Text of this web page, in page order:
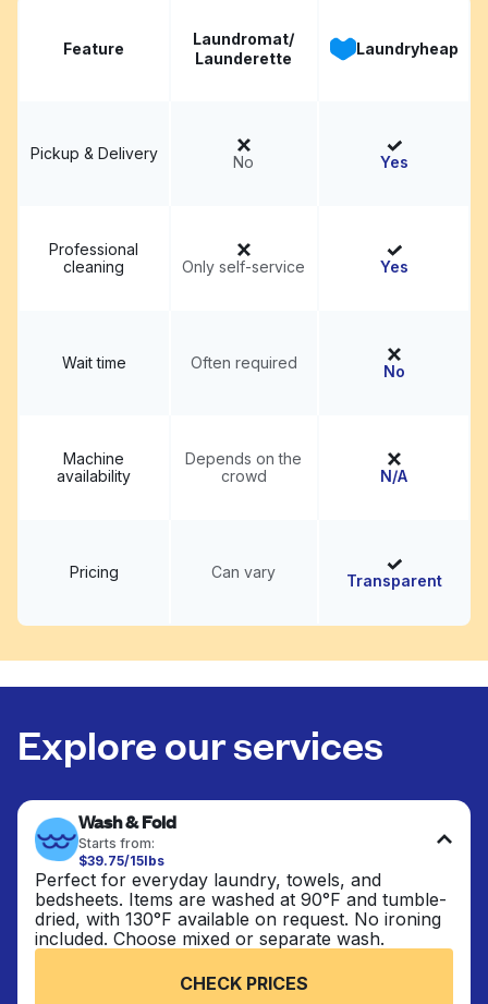
Feature
Laundromat/
Launderette
Laundryheap
Pickup & Delivery No Yes
Professional
cleaning
Only self-service Yes
Wait time Often required No
Machine
availability
Depends on the
crowd
N/A
Pricing Can vary Transparent
Explore our services
Wash & Fold
Starts from:
$39.75/15lbs
Perfect for everyday laundry, towels, and
bedsheets. Items are washed at 90°F and tumble-
dried, with 130°F available on request. No ironing
included. Choose mixed or separate wash.
CHECK PRICES